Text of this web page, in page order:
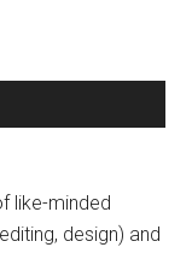
like-minded
design) and